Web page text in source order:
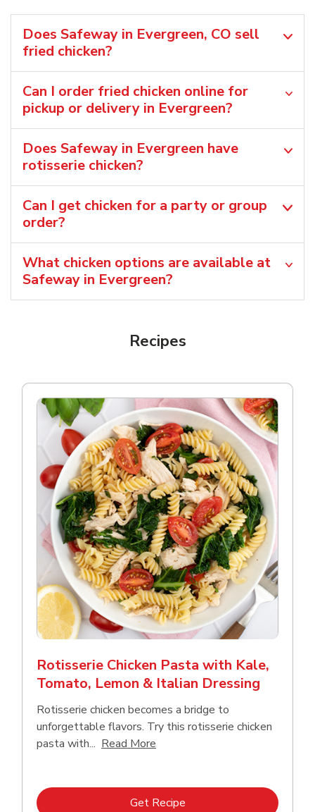
Does Safeway in Evergreen, CO sell
fried chicken?
Can I order fried chicken online for
pickup or delivery in Evergreen?
Does Safeway in Evergreen have
rotisserie chicken?
Can I get chicken for a party or group
order?
What chicken options are available at
Safeway in Evergreen?
Recipes
Rotisserie Chicken Pasta with Kale,
Tomato, Lemon & Italian Dressing
Rotisserie chicken becomes a bridge to
unforgettable flavors. Try this rotisserie chicken
pasta with... Read More
Get RecipeLink Opens in New Tab